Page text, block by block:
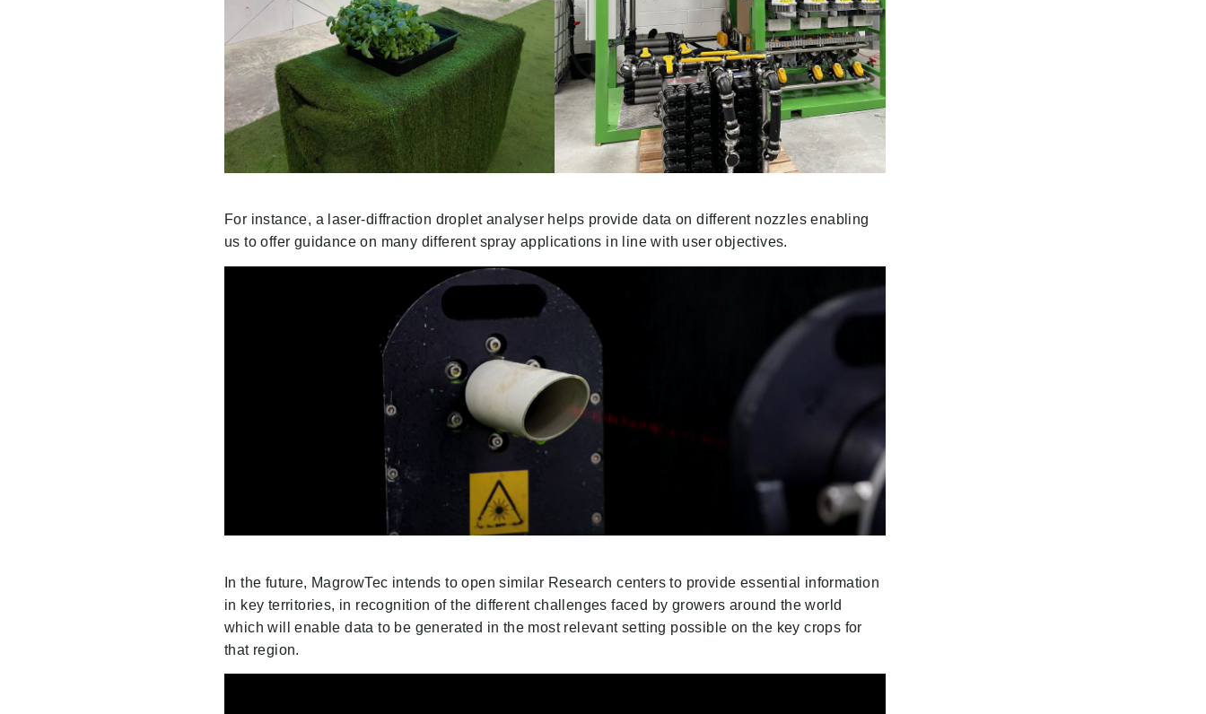
For instance, a laser-diffraction droplet analyser helps provide data on different nozzles enabling
us to offer guidance on many different spray applications in line with user objectives.
In the future, MagrowTec intends to open similar Research centers to provide essential information
in key territories, in recognition of the different challenges faced by growers around the world
which will enable data to be generated in the most relevant setting possible on the key crops for
that region.